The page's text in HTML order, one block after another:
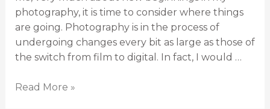
photography, it is time to consider where things
are going. Photography is in the process of
undergoing changes every bit as large as those of
the switch from film to digital. In fact, I would …
Read More »